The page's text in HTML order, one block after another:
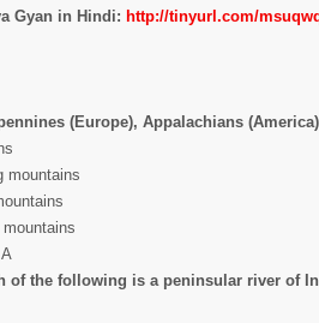
Gyan in Hindi: http://tinyurl.com/
(Europe), Appalachians
mountains
of the following is a peninsular river of